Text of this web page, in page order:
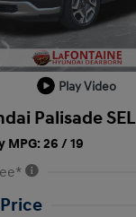
Play Video
Palisade SEL
26 / 19